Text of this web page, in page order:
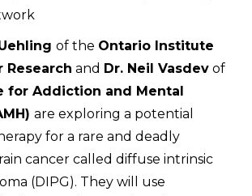
of the Ontario Institute
Research and Dr. Neil Vasdev of
for Addiction and Mental
are exploring a potential
for a rare and deadly
cancer called diffuse intrinsic
(DIPG). They will use